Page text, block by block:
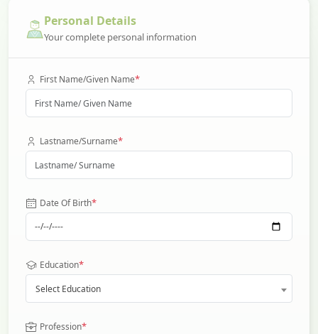
Personal Details
Your complete personal information
First Name/Given Name*
Lastname/Surname*
Date Of Birth*
Education*
Select Education
Profession*